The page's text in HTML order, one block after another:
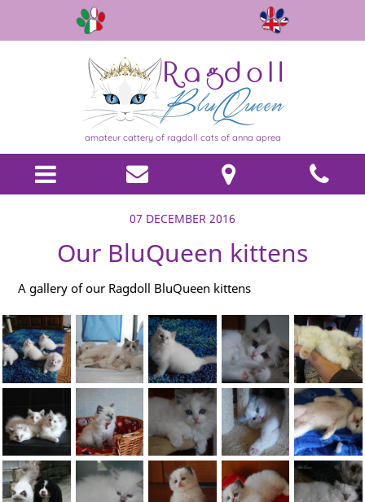
amateur cattery of ragdoll cats of anna aprea
07 DECEMBER 2016
Our BluQueen kittens
A gallery of our Ragdoll BluQueen kittens